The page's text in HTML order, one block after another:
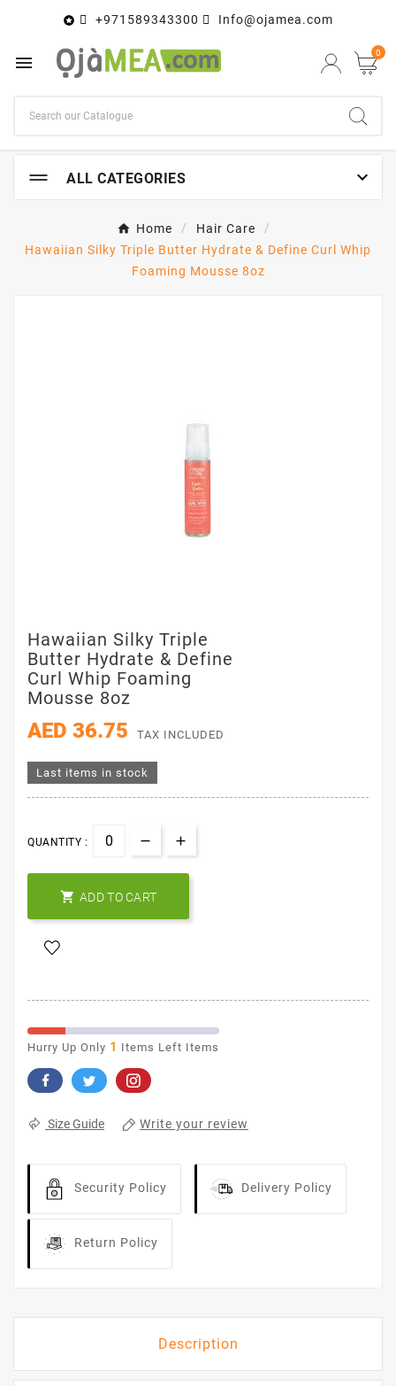
 +971589343300 Info@ojamea.com
 0
ALL CATEGORIES 
Home
Hair Care
Hawaiian Silky Triple Butter Hydrate & Define Curl Whip
Foaming Mousse 8oz
Hawaiian Silky Triple
Butter Hydrate & Define
Curl Whip Foaming
Mousse 8oz
AED 36.75 TAX INCLUDED
Last items in stock
QUANTITY :
 ADD TO CART
Hurry Up Only 1 Items Left Items
Size Guide Write your review
Security Policy Delivery Policy
Return Policy
Description